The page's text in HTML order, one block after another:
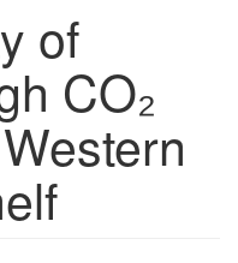
of
CO₂